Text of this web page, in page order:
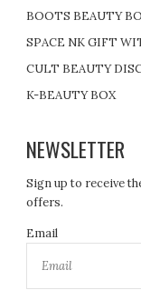
BOOTS BEAUTY
SPACE NK GIFT
CULT BEAUTY
K-BEAUTY BOX
NEWSLETTER
Sign up to receive
offers.
Email